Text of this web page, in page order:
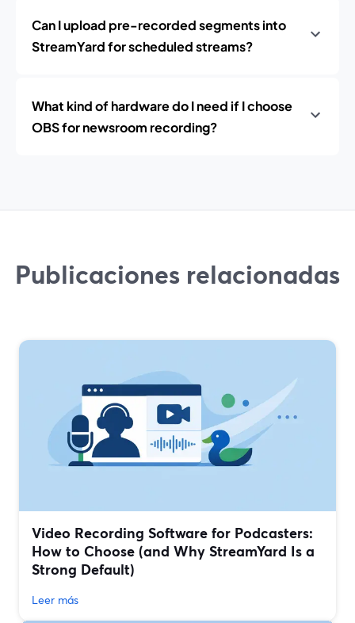
Can I upload pre-recorded segments into
StreamYard for scheduled streams?
What kind of hardware do I need if I choose
OBS for newsroom recording?
Publicaciones relacionadas
Video Recording Software for Podcasters:
How to Choose (and Why StreamYard Is a
Strong Default)
Leer más